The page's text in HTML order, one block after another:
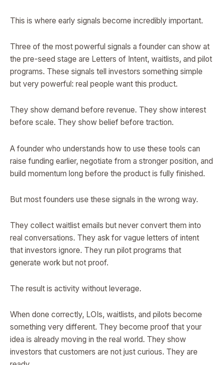
This is where early signals become incredibly important.
Three of the most powerful signals a founder can show at
the pre-seed stage are Letters of Intent, waitlists, and pilot
programs. These signals tell investors something simple
but very powerful: real people want this product.
They show demand before revenue. They show interest
before scale. They show belief before traction.
A founder who understands how to use these tools can
raise funding earlier, negotiate from a stronger position, and
build momentum long before the product is fully finished.
But most founders use these signals in the wrong way.
They collect waitlist emails but never convert them into
real conversations. They ask for vague letters of intent
that investors ignore. They run pilot programs that
generate work but not proof.
The result is activity without leverage.
When done correctly, LOIs, waitlists, and pilots become
something very different. They become proof that your
idea is already moving in the real world. They show
investors that customers are not just curious. They are